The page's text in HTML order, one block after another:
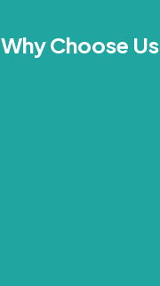
Why Choose Us